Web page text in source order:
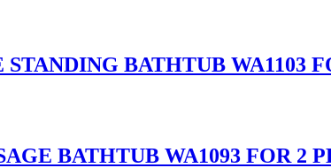
STANDING BATHTUB WA1103
BATHTUB WA1093 FOR 2